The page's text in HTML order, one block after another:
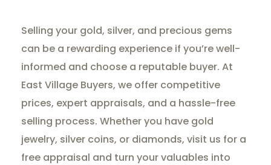
Selling your gold, silver, and precious gems
can be a rewarding experience if you’re well-
informed and choose a reputable buyer. At
East Village Buyers, we offer competitive
prices, expert appraisals, and a hassle-free
selling process. Whether you have gold
jewelry, silver coins, or diamonds, visit us for a
free appraisal and turn your valuables into